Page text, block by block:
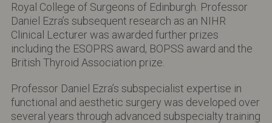
Royal College of Surgeons of Edinburgh. Professor
Daniel Ezra’s subsequent research as an NIHR
Clinical Lecturer was awarded further prizes
including the ESOPRS award, BOPSS award and the
British Thyroid Association prize.
Professor Daniel Ezra’s subspecialist expertise in
functional and aesthetic surgery was developed over
several years through advanced subspecialty training